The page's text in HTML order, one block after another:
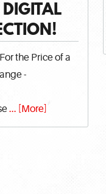
the Price of a
-
... [More]